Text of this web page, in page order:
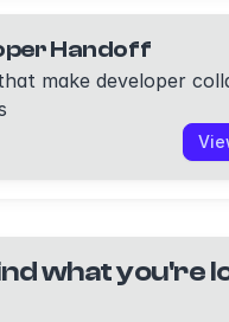
Handoff
make developer
what you're